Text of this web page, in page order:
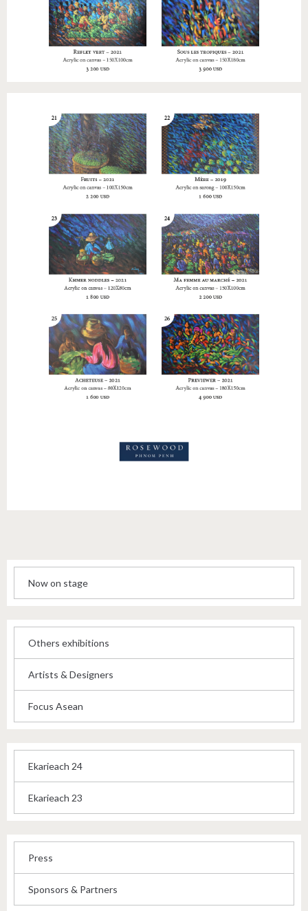
Now on stage
Others exhibitions
Artists & Designers
Focus Asean
Ekarieach 24
Ekarieach 23
Press
Sponsors & Partners